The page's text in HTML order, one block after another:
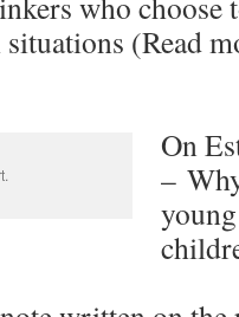
(Read
On
–